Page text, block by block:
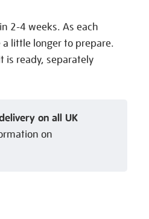
2-4 weeks. As each
little longer to prepare.
is ready, separately
on all UK
on